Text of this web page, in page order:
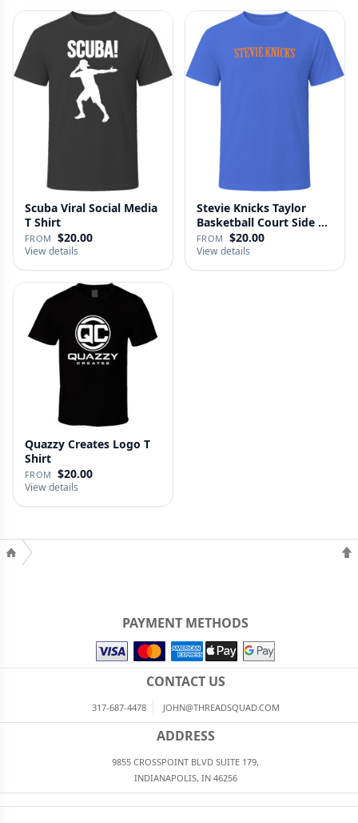
Scuba Viral Social Media
T Shirt
FROM $20.00
View details
Stevie Knicks Taylor
Basketball Court Side T
Shi…
FROM $20.00
View details
Quazzy Creates Logo T
Shirt
FROM $20.00
View details
PAYMENT METHODS
CONTACT US
317-687-4478 JOHN@THREADSQUAD.COM
ADDRESS
9855 CROSSPOINT BLVD SUITE 179,
INDIANAPOLIS, IN 46256